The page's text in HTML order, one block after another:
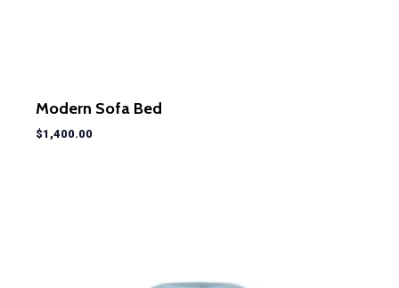
Modern Sofa Bed
$1,400.00